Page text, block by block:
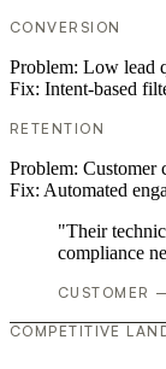
CONVERSION
Problem: Low lead
Fix: Intent-based
RETENTION
Problem: Customer
Fix: Automated
"Their
compliance
CUSTOMER
COMPETITIVE